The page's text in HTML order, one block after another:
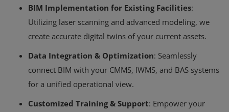
BIM Implementation for Existing Facilities:
Utilizing laser scanning and advanced modeling, we
create accurate digital twins of your current assets.
Data Integration & Optimization: Seamlessly
connect BIM with your CMMS, IWMS, and BAS systems
for a unified operational view.
Customized Training & Support: Empower your